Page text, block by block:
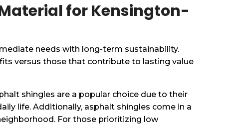
for Kensington-
needs with long-term sustainability.
versus those that contribute to lasting value
shingles are a popular choice due to their
life. Additionally, asphalt shingles come in a
For those prioritizing low